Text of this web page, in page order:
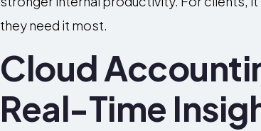
they need it most.
Cloud
Real-Time